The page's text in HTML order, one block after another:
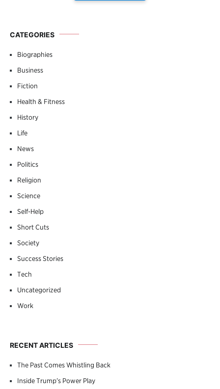
CATEGORIES
Biographies
Business
Fiction
Health & Fitness
History
Life
News
Politics
Religion
Science
Self-Help
Short Cuts
Society
Success Stories
Tech
Uncategorized
Work
RECENT ARTICLES
The Past Comes Whistling Back
Inside Trump’s Power Play